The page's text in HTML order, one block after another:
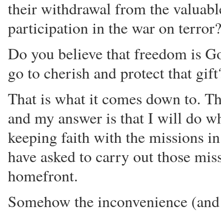
their withdrawal from the
participation in the war on terror?
Do you believe that freedom is
go to cherish and protect that
That is what it comes down to.
and my answer is that I will do
keeping faith with the missions
have asked to carry out those
homefront.
Somehow the inconvenience